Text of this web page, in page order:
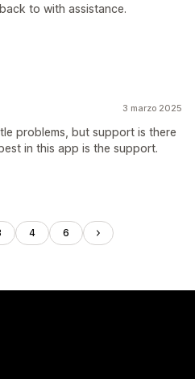
to with assistance.
3 marzo 2025
problems, but support is there
in this app is the support.
4 6